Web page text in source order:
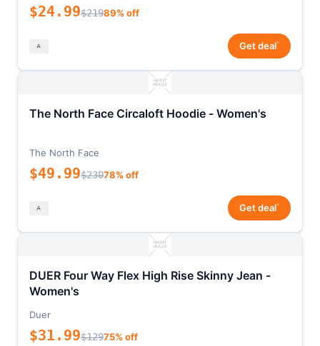
$24.99$21989% off
Get deal*
The North Face Circaloft Hoodie - Women's
The North Face
$49.99$23078% off
Get deal*
DUER Four Way Flex High Rise Skinny Jean -
Women's
Duer
$31.99$12975% off